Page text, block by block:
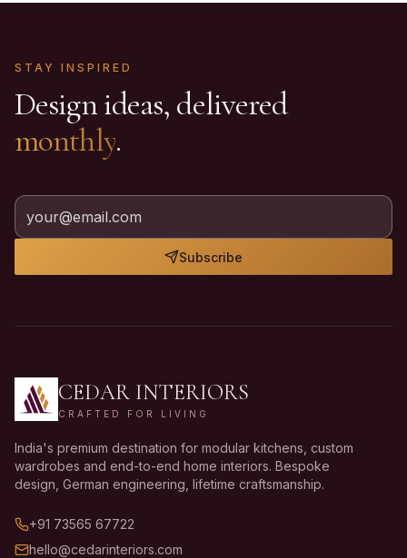
STAY INSPIRED
Design ideas, delivered
monthly.
Subscribe
CEDAR INTERIORS
CRAFTED FOR LIVING
India's premium destination for modular kitchens, custom
wardrobes and end-to-end home interiors. Bespoke
design, German engineering, lifetime craftsmanship.
+91 73565 67722
hello@cedarinteriors.com